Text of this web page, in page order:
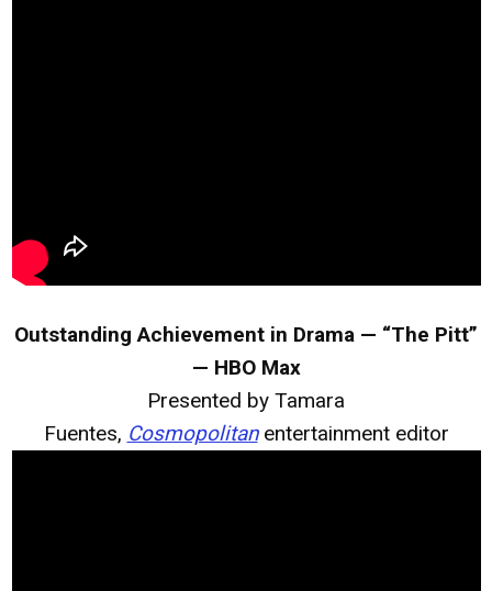
Outstanding Achievement in Drama — “The Pitt”
— HBO Max
Presented by Tamara
Fuentes, Cosmopolitan entertainment editor